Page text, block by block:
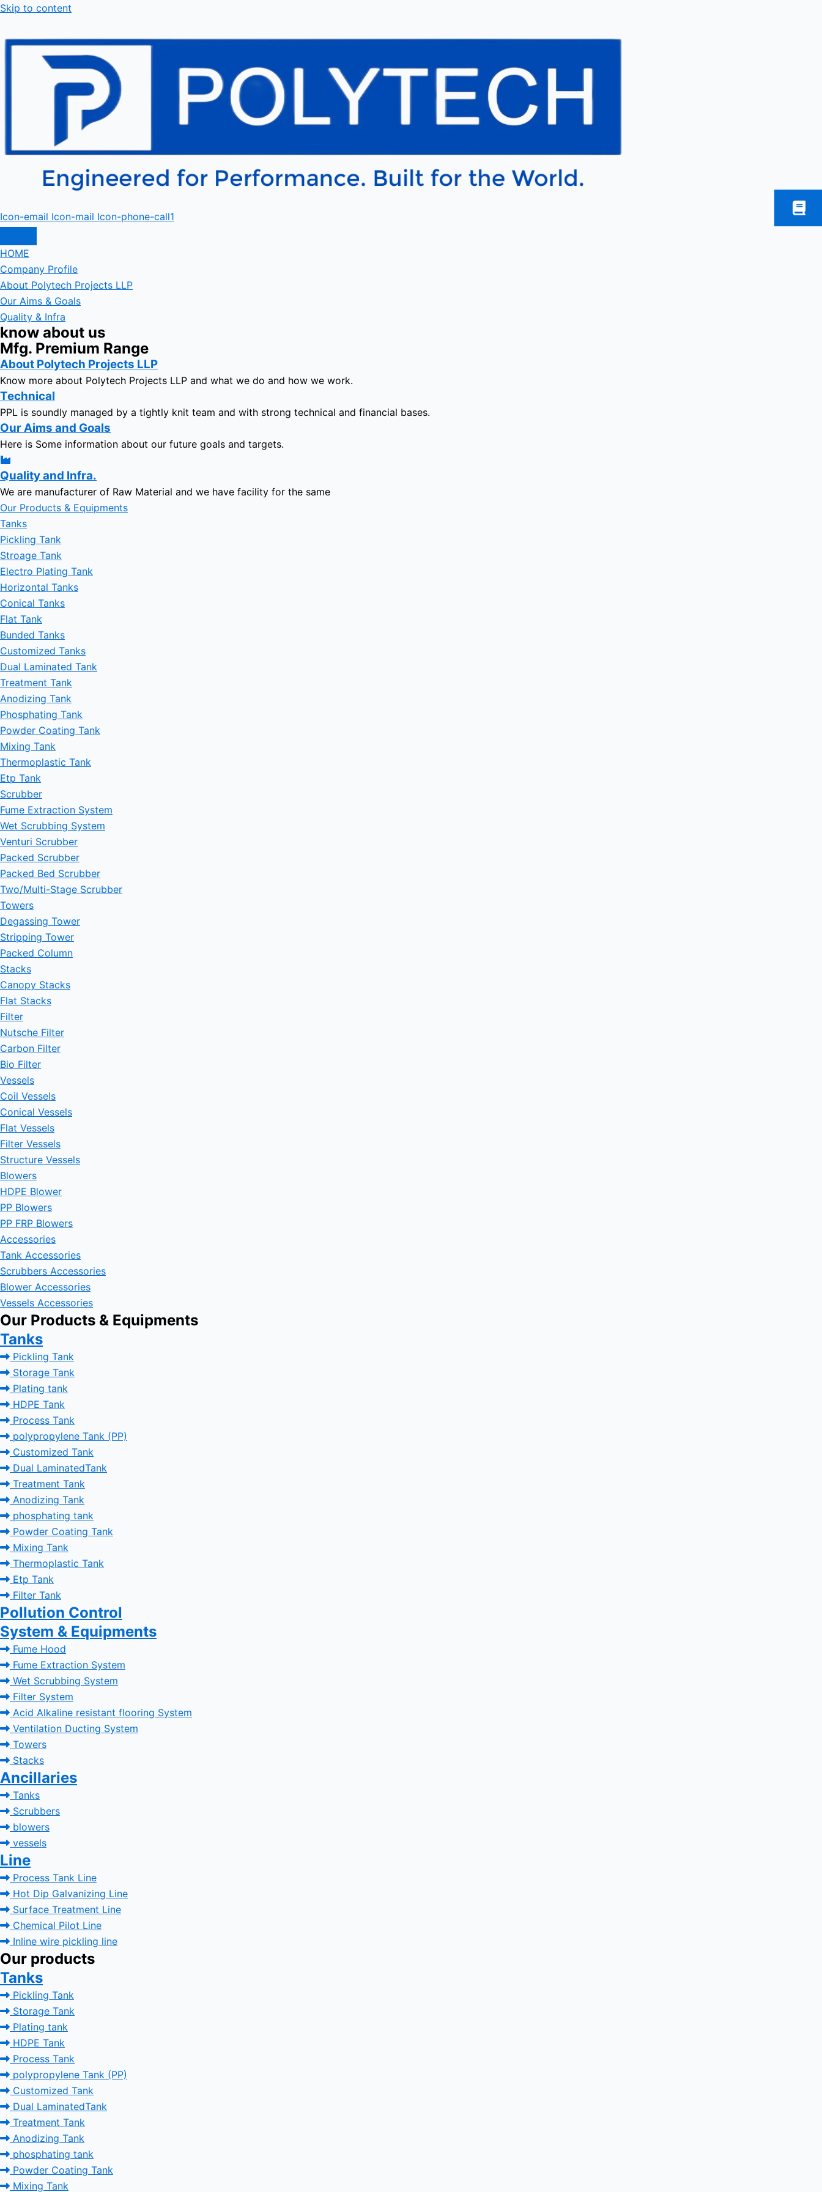
Skip to content
Icon-email Icon-mail Icon-phone-call1
HOME
Company Profile
About Polytech Projects LLP
Our Aims & Goals
Quality & Infra
know about us
Mfg. Premium Range
About Polytech Projects LLP
Know more about Polytech Projects LLP and what we do and how we work.
Technical
PPL is soundly managed by a tightly knit team and with strong technical and financial bases.
Our Aims and Goals
Here is Some information about our future goals and targets.
Quality and Infra.
We are manufacturer of Raw Material and we have facility for the same
Our Products & Equipments
Tanks
Pickling Tank
Stroage Tank
Electro Plating Tank
Horizontal Tanks
Conical Tanks
Flat Tank
Bunded Tanks
Customized Tanks
Dual Laminated Tank
Treatment Tank
Anodizing Tank
Phosphating Tank
Powder Coating Tank
Mixing Tank
Thermoplastic Tank
Etp Tank
Scrubber
Fume Extraction System
Wet Scrubbing System
Venturi Scrubber
Packed Scrubber
Packed Bed Scrubber
Two/Multi-Stage Scrubber
Towers
Degassing Tower
Stripping Tower
Packed Column
Stacks
Canopy Stacks
Flat Stacks
Filter
Nutsche Filter
Carbon Filter
Bio Filter
Vessels
Coil Vessels
Conical Vessels
Flat Vessels
Filter Vessels
Structure Vessels
Blowers
HDPE Blower
PP Blowers
PP FRP Blowers
Accessories
Tank Accessories
Scrubbers Accessories
Blower Accessories
Vessels Accessories
Our Products & Equipments
Tanks
Pickling Tank
Storage Tank
Plating tank
HDPE Tank
Process Tank
polypropylene Tank (PP)
Customized Tank
Dual LaminatedTank
Treatment Tank
Anodizing Tank
phosphating tank
Powder Coating Tank
Mixing Tank
Thermoplastic Tank
Etp Tank
Filter Tank
Pollution Control
System & Equipments
Fume Hood
Fume Extraction System
Wet Scrubbing System
Filter System
Acid Alkaline resistant flooring System
Ventilation Ducting System
Towers
Stacks
Ancillaries
Tanks
Scrubbers
blowers
vessels
Line
Process Tank Line
Hot Dip Galvanizing Line
Surface Treatment Line
Chemical Pilot Line
Inline wire pickling line
Our products
Tanks
Pickling Tank
Storage Tank
Plating tank
HDPE Tank
Process Tank
polypropylene Tank (PP)
Customized Tank
Dual LaminatedTank
Treatment Tank
Anodizing Tank
phosphating tank
Powder Coating Tank
Mixing Tank